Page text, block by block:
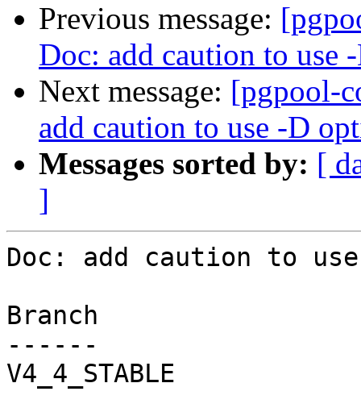
Previous message:
Doc: add caution to
Next message: [pgpool-
add caution to use -D
Messages sorted by: [
]
Doc: add caution to
Branch
------
V4_4_STABLE